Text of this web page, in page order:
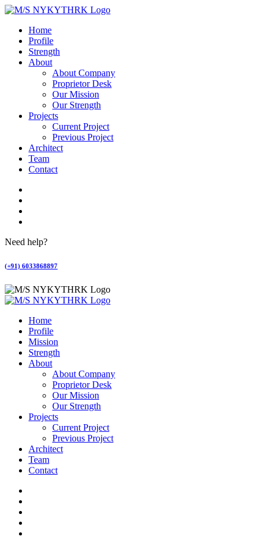
Home
Profile
Strength
About
About Company
Proprietor Desk
Our Mission
Our Strength
Projects
Current Project
Previous Project
Architect
Team
Contact
Need help?
(+91) 6033868897
Home
Profile
Mission
Strength
About
About Company
Proprietor Desk
Our Mission
Our Strength
Projects
Current Project
Previous Project
Architect
Team
Contact